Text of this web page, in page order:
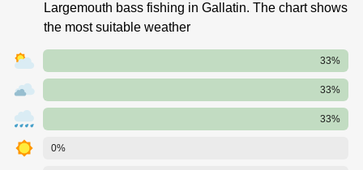
Largemouth bass fishing in Gallatin. The chart shows
the most suitable weather
33%
33%
33%
0%